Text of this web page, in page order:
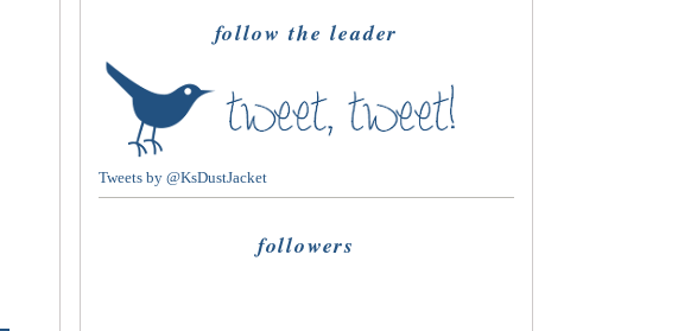
follow the leader
Tweets by @KsDustJacket
followers